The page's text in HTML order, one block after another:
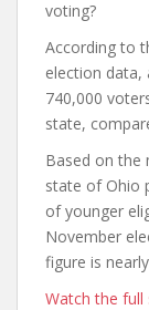
voting?
According to
election data,
740,000
state,
Based on the
state of Ohio
of younger
November
figure is
Watch the full